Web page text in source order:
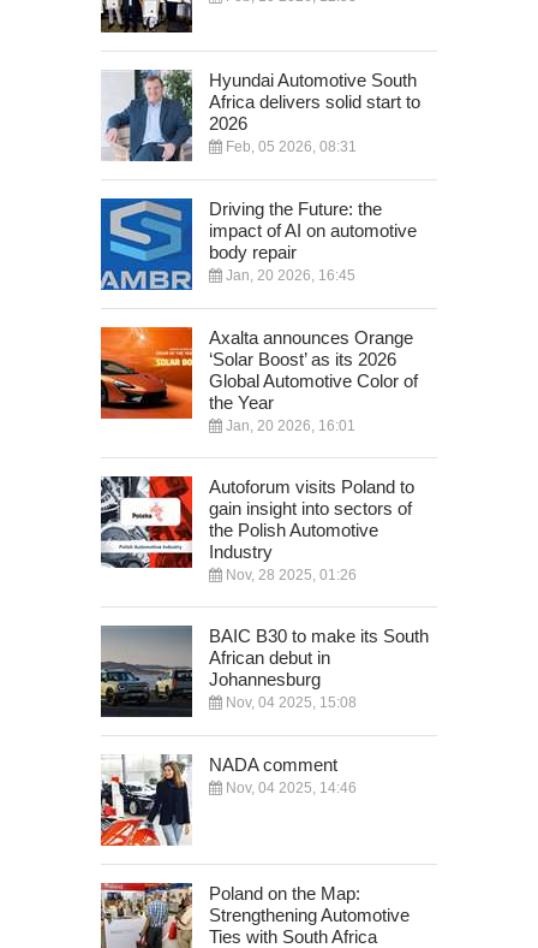
Hyundai Automotive South
Africa delivers solid start to
2026
Feb, 05 2026, 08:31
Driving the Future: the
impact of AI on automotive
body repair
Jan, 20 2026, 16:45
Axalta announces Orange
‘Solar Boost’ as its 2026
Global Automotive Color of
the Year
Jan, 20 2026, 16:01
Autoforum visits Poland to
gain insight into sectors of
the Polish Automotive
Industry
Nov, 28 2025, 01:26
BAIC B30 to make its South
African debut in
Johannesburg
Nov, 04 2025, 15:08
NADA comment
Nov, 04 2025, 14:46
Poland on the Map:
Strengthening Automotive
Ties with South Africa